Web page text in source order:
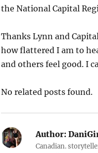
the National Capital
Thanks Lynn and
how flattered I am to
and others feel good. I
No related posts found.
Author:
Canadian.